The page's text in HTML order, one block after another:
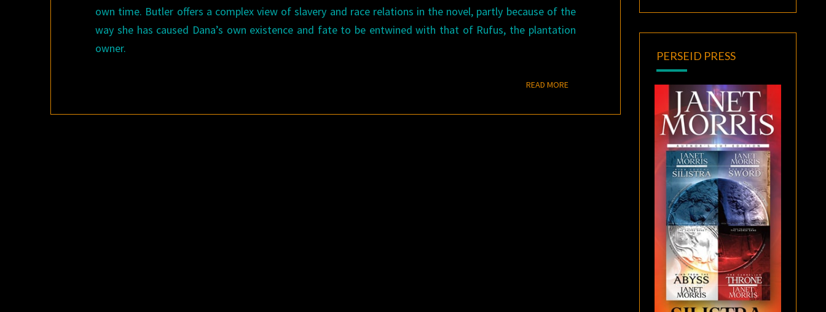
own time. Butler offers a complex view of slavery and race relations in the novel, partly because of the
way she has caused Dana’s own existence and fate to be entwined with that of Rufus, the plantation
owner.
READ MOREREAD MORE
PERSEID PRESS